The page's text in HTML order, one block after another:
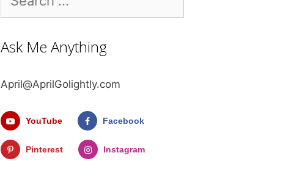
for:
Ask Me Anything
April@AprilGolightly.com
YouTube Facebook
Pinterest Instagram